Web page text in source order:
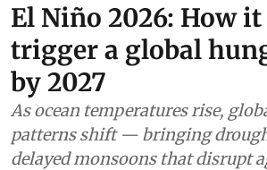
El Niño 2026: How
trigger a global
by 2027
As ocean temperatures rise,
patterns shift — bringing
delayed monsoons that disrupt